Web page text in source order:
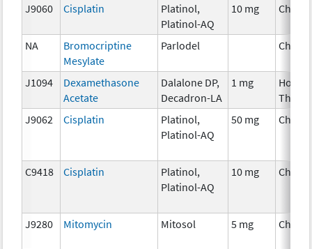
J9060
Cisplatin
Platinol,
Platinol-AQ
10 mg
NA
Bromocriptine
Mesylate
Parlodel
J1094
Dexamethasone
Acetate
Dalalone DP,
Decadron-LA
1 mg
J9062
Cisplatin
Platinol,
Platinol-AQ
50 mg
C9418 Cisplatin
Platinol,
Platinol-AQ
10 mg
J9280 Mitomycin Mitosol 5 mg